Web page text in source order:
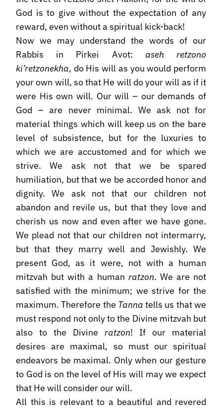
God is to give without the expectation of any
reward, even without a spiritual kick-back!
Now we may understand the words of our
Rabbis in Pirkei Avot: aseh retzono
ki’retzonekha, do His will as you would perform
your own will, so that He will do your will as if it
were His own will. Our will – our demands of
God – are never minimal. We ask not for
material things which will keep us on the bare
level of subsistence, but for the luxuries to
which we are accustomed and for which we
strive. We ask not that we be spared
humiliation, but that we be accorded honor and
dignity. We ask not that our children not
abandon and revile us, but that they love and
cherish us now and even after we have gone.
We plead not that our children not intermarry,
but that they marry well and Jewishly. We
present God, as it were, not with a human
mitzvah but with a human ratzon. We are not
satisfied with the minimum; we strive for the
maximum. Therefore the Tanna tells us that we
must respond not only to the Divine mitzvah but
also to the Divine ratzon! If our material
desires are maximal, so must our spiritual
endeavors be maximal. Only when our gesture
to God is on the level of His will may we expect
that He will consider our will.
All this is relevant to a beautiful and revered